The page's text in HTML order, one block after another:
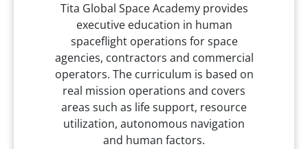
Tita Global Space Academy provides
executive education in human
spaceflight operations for space
agencies, contractors and commercial
operators. The curriculum is based on
real mission operations and covers
areas such as life support, resource
utilization, autonomous navigation
and human factors.